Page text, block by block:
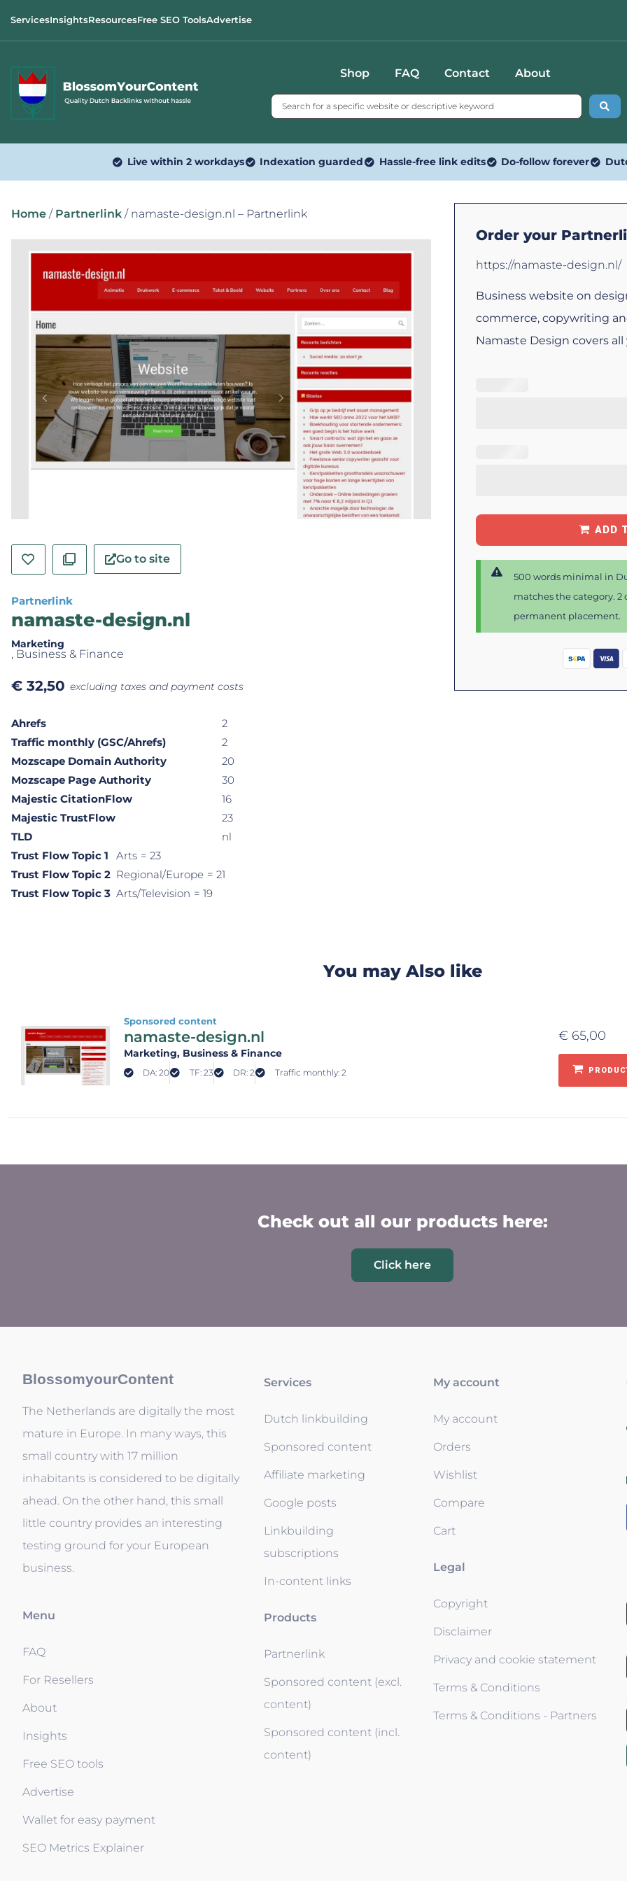
ServicesInsightsResourcesFree SEO ToolsAdvertise
Shop FAQ Contact About
Live within 2 workdays Indexation guarded Hassle-free link edits Do-follow forever
Home / Partnerlink / namaste-design.nl – Partnerlink
Go to site
Partnerlink
namaste-design.nl
Marketing
, Business & Finance
€ 32,50 excluding taxes and payment costs
Ahrefs
2
Traffic monthly (GSC/Ahrefs)
2
Mozscape Domain Authority
20
Mozscape Page Authority
30
Majestic CitationFlow
16
Majestic TrustFlow
23
TLD
nl
Trust Flow Topic 1
Arts = 23
Trust Flow Topic 2 Regional/Europe = 21
Trust Flow Topic 3 Arts/Television = 19
Order your
https://namaste-design.nl/
Business website on
commerce, copywriting
Namaste Design covers
ADD
500 words minimal in
matches the category. 2
permanent placement.
You may Also like
Sponsored content
namaste-design.nl
Marketing, Business & Finance
DA: 20 TF: 23 DR: 2 Traffic monthly: 2
€ 65,00
Check out all our products here:
Click here
BlossomyourContent
The Netherlands are digitally the most
mature in Europe. In many ways, this
small country with 17 million
inhabitants is considered to be digitally
ahead. On the other hand, this small
little country provides an interesting
testing ground for your European
business.
Menu
FAQ
For Resellers
About
Insights
Free SEO tools
Advertise
Wallet for easy payment
SEO Metrics Explainer
Services
Dutch linkbuilding
Sponsored content
Affiliate marketing
Google posts
Linkbuilding
subscriptions
In-content links
Products
Partnerlink
Sponsored content (excl.
content)
Sponsored content (incl.
content)
My account
My account
Orders
Wishlist
Compare
Cart
Legal
Copyright
Disclaimer
Privacy and cookie statement
Terms & Conditions
Terms & Conditions - Partners